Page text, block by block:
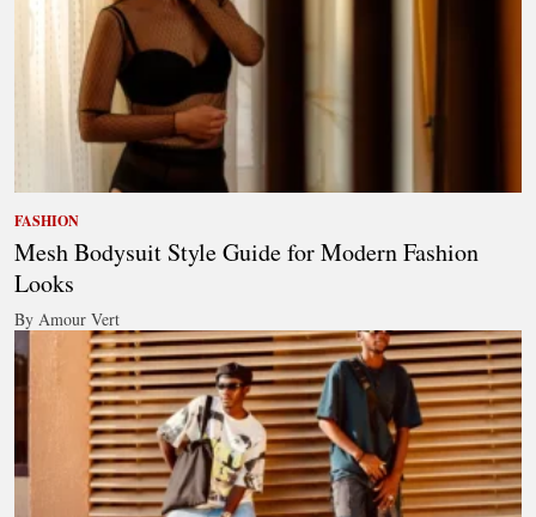
FASHION
Mesh Bodysuit Style Guide for Modern Fashion
Looks
By Amour Vert